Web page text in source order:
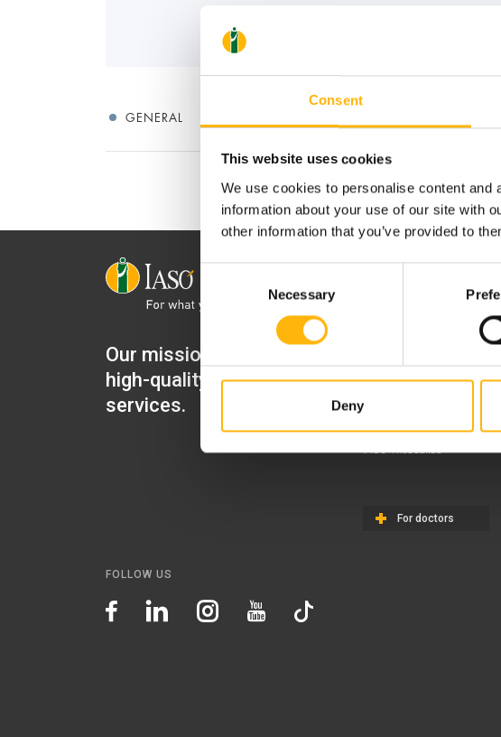
Consent
This website uses cookies
We use cookies to personalise content
information about your use of our site with
other information that you’ve provided to
Necessary
Deny
GENERAL
Our mission is to provide
high-quality healthcare
services.
IASO Thessalias
For doctors
FOLLOW US